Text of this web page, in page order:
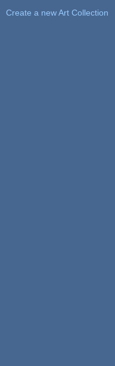
Create a new Art Collection